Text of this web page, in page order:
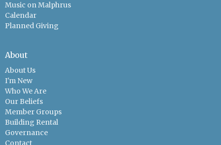
Music on Malphrus
Calendar
Planned Giving
About
About Us
I'm New
Who We Are
Our Beliefs
Member Groups
Building Rental
Governance
Contact